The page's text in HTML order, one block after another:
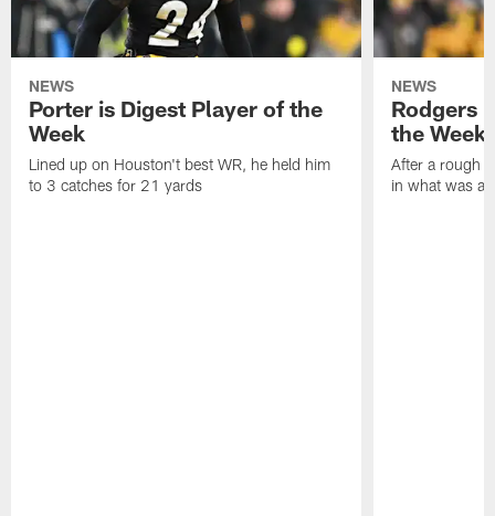
NEWS
Porter is Digest Player of the
Week
Lined up on Houston't best WR, he held him
to 3 catches for 21 yards
NEWS
Rodgers
the Week
After a rough
in what was a